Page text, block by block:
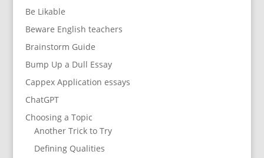
Be Likable
Beware English teachers
Brainstorm Guide
Bump Up a Dull Essay
Cappex Application essays
ChatGPT
Choosing a Topic
Another Trick to Try
Defining Qualities